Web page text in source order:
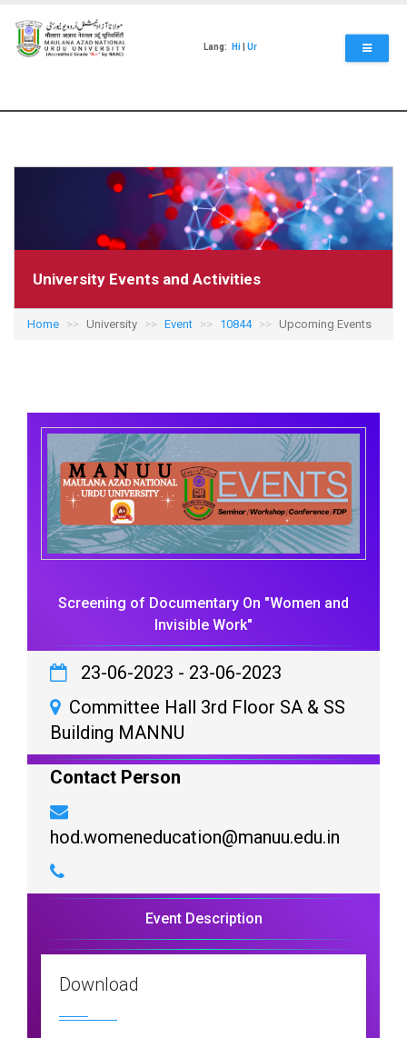
main
content
Lang: Hi Ur
University Events and Activities
Home University Event 10844 Upcoming Events
Screening of Documentary On "Women and
Invisible Work"
23-06-2023 - 23-06-2023
Committee Hall 3rd Floor SA & SS
Building MANNU
Contact Person
hod.womeneducation@manuu.edu.in
Event Description
Download